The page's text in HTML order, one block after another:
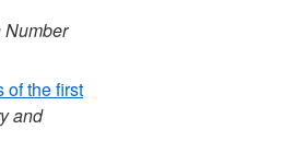
Number
of the first
and